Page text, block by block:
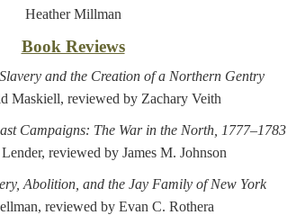
Heather Millman
Book Reviews
and the Creation of a Northern Gentry
Maskiell, reviewed by Zachary Veith
Campaigns: The War in the North, 1777–1783
reviewed by James M. Johnson
Abolition, and the Jay Family of New York
reviewed by Evan C. Rothera